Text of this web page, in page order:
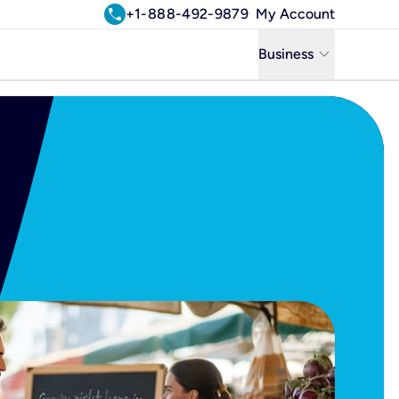
call+1-888-492-9879 My Account
Business keyboard_arrow_down
Business